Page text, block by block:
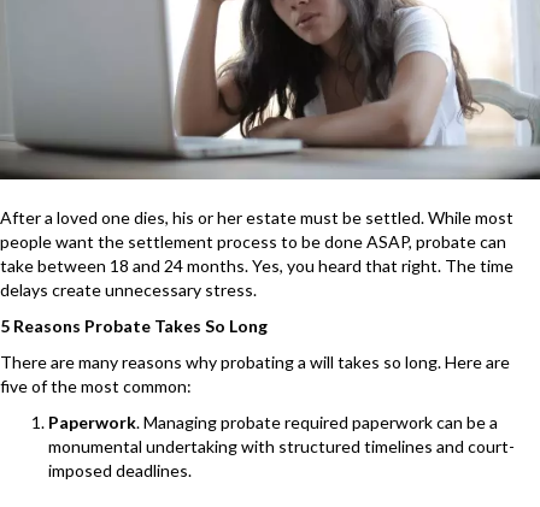
After a loved one dies, his or her estate must be settled. While most
people want the settlement process to be done ASAP, probate can
take between 18 and 24 months. Yes, you heard that right. The time
delays create unnecessary stress.
5 Reasons Probate Takes So Long
There are many reasons why probating a will takes so long. Here are
five of the most common:
Paperwork. Managing probate required paperwork can be a
monumental undertaking with structured timelines and court-
imposed deadlines.